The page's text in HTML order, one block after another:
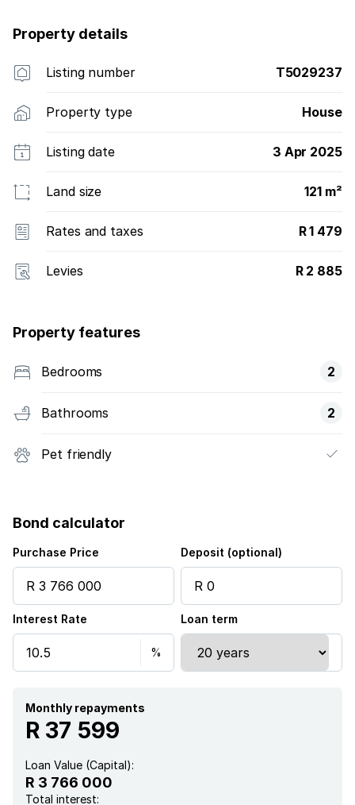
communities to forge lasting bonds and flourish.
Property details
Listing number T5029237
Property type House
Listing date 3 Apr 2025
Land size 121 m²
Rates and taxes R 1 479
Levies R 2 885
Property features
Bedrooms 2
Bathrooms 2
Pet friendly
Bond calculator
Purchase Price Deposit (optional)
Interest Rate Loan term
Monthly repayments
R 37 599
Loan Value (Capital):
R 3 766 000
Total interest: